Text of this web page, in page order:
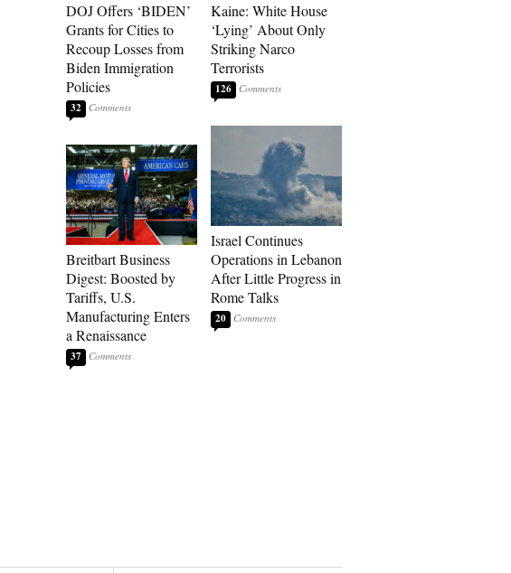
DOJ Offers ‘BIDEN’
Grants for Cities to
Recoup Losses from
Biden Immigration
Policies
32
Breitbart Business
Digest: Boosted by
Tariffs, U.S.
Manufacturing Enters
a Renaissance
37
Kaine: White House
‘Lying’ About Only
Striking Narco
Terrorists
126
Israel Continues
Operations in Lebanon
After Little Progress in
Rome Talks
20